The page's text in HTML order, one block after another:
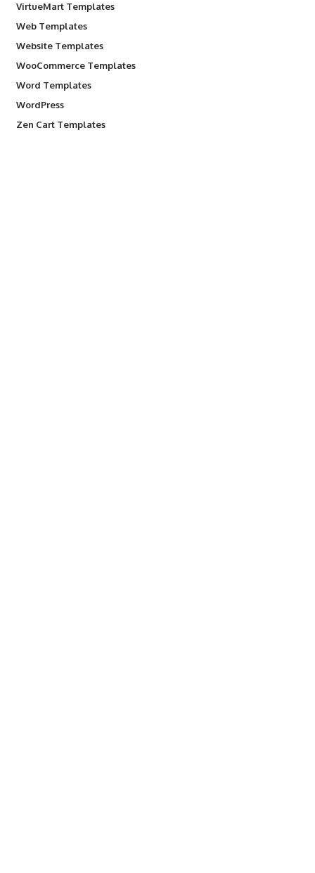
VirtueMart Templates
Web Templates
Website Templates
WooCommerce Templates
Word Templates
WordPress
Zen Cart Templates